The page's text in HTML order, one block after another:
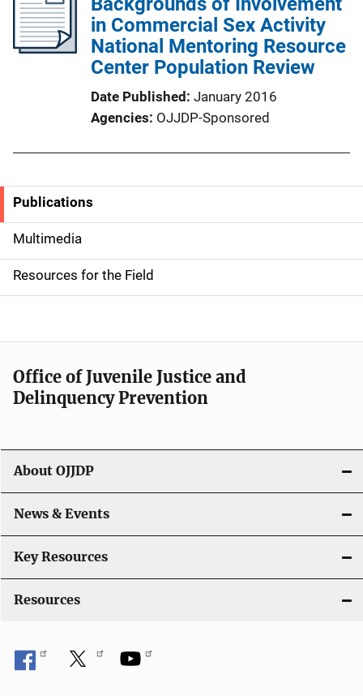
in Commercial Sex Activity
National Mentoring Resource
Center Population Review
Date Published January 2016
Agencies OJJDP-Sponsored
S
i
d
e
n
a
v
g
a
t
i
o
Publications
Multimedia
Resources for the Field
Office of Juvenile Justice and
Delinquency Prevention
About OJJDP
News & Events
Key Resources
Resources